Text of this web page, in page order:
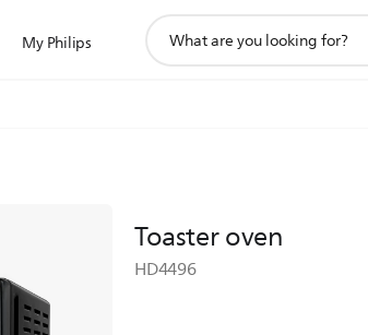
My Philips
search
Toaster oven
HD4496